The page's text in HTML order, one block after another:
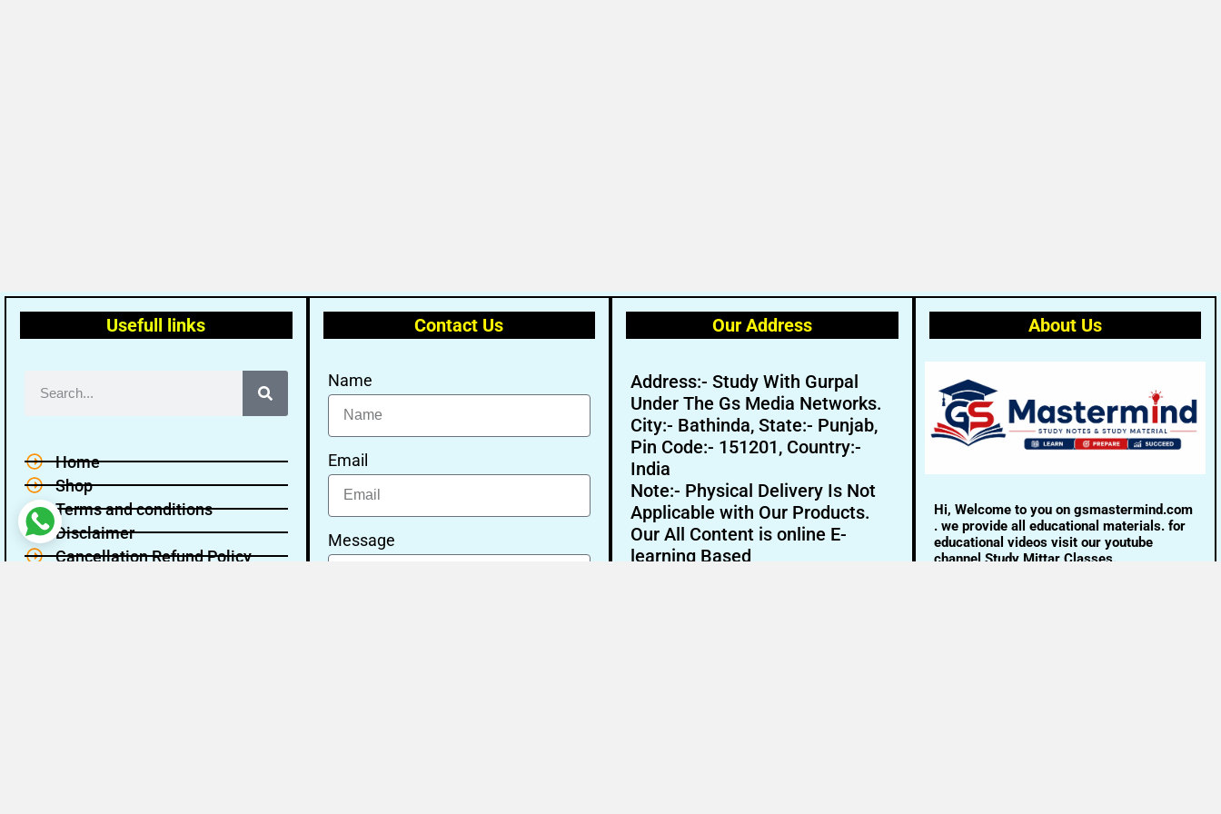
Usefull links
Home
Shop
Terms and conditions
Disclaimer
Cancellation Refund Policy
Contact Us
Name
Email
Message
Our Address
Address:- Study With Gurpal
Under The Gs Media Networks.
City:- Bathinda, State:- Punjab,
Pin Code:- 151201, Country:-
India
Note:- Physical Delivery Is Not
Applicable with Our Products.
Our All Content is online E-
learning Based
About Us
Hi, Welcome to you on gsmastermind.com
. we provide all educational materials. for
educational videos visit our youtube
channel Study Mittar Classes.